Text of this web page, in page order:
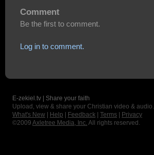
Comment
Be the first to comment.
Log in to comment.
E-zekiel.tv | Share your faith
Upload, view & share your Christian video & audio.
What's New
Help Feedback Terms
Privacy
©2009 Axletree Media, Inc. All rights reserved.